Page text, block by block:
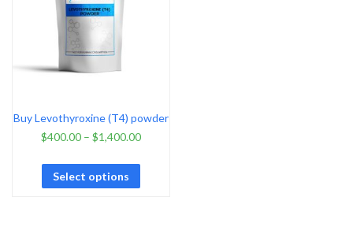
Buy Levothyroxine (T4) powder
$400.00– $1,400.00
Select options